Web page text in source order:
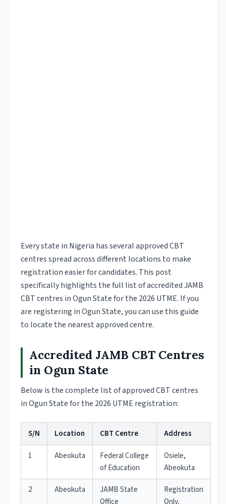
Every state in Nigeria has several approved CBT
centres spread across different locations to make
registration easier for candidates. This post
specifically highlights the full list of accredited JAMB
CBT centres in Ogun State for the 2026 UTME. If you
are registering in Ogun State, you can use this guide
to locate the nearest approved centre.
Accredited JAMB CBT Centres
in Ogun State
Below is the complete list of approved CBT centres
in Ogun State for the 2026 UTME registration:
S/N Location CBT Centre Address
1 Abeokuta
Federal College
of Education
Osiele,
Abeokuta
2 Abeokuta
JAMB State
Office
Registration
Only,